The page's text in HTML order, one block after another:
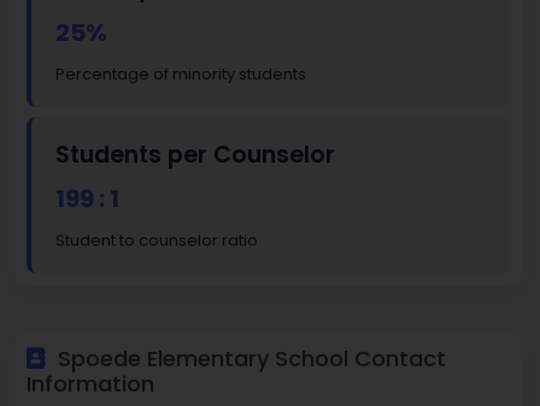
25%
Percentage of minority students
Students per Counselor
199 : 1
Student to counselor ratio
Spoede Elementary School Contact
Information